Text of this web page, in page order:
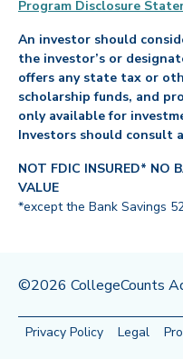
Program Disclosure
An investor should
the investor’s or
offers any state tax or
scholarship funds, and
only available for
Investors should consult
NOT FDIC INSURED* NO
VALUE
*except the Bank Savings
©2026 CollegeCounts
Privacy Policy Legal